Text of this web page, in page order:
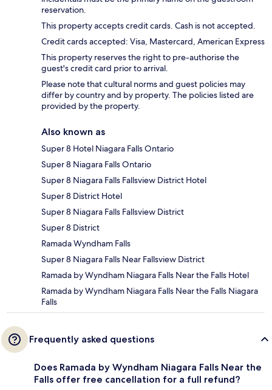
reservation.
This property accepts credit cards. Cash is not accepted.
Credit cards accepted: Visa, Mastercard, American Express
This property reserves the right to pre-authorise the
guest's credit card prior to arrival.
Please note that cultural norms and guest policies may
differ by country and by property. The policies listed are
provided by the property.
Also known as
Super 8 Hotel Niagara Falls Ontario
Super 8 Niagara Falls Ontario
Super 8 Niagara Falls Fallsview District Hotel
Super 8 District Hotel
Super 8 Niagara Falls Fallsview District
Super 8 District
Ramada Wyndham Falls
Super 8 Niagara Falls Near Fallsview District
Ramada by Wyndham Niagara Falls Near the Falls Hotel
Ramada by Wyndham Niagara Falls Near the Falls Niagara
Falls
Frequently asked questions
Does Ramada by Wyndham Niagara Falls Near the
Falls offer free cancellation for a full refund?